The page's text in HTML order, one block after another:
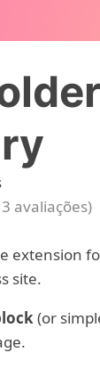
avaliações)
extension
site.
(or